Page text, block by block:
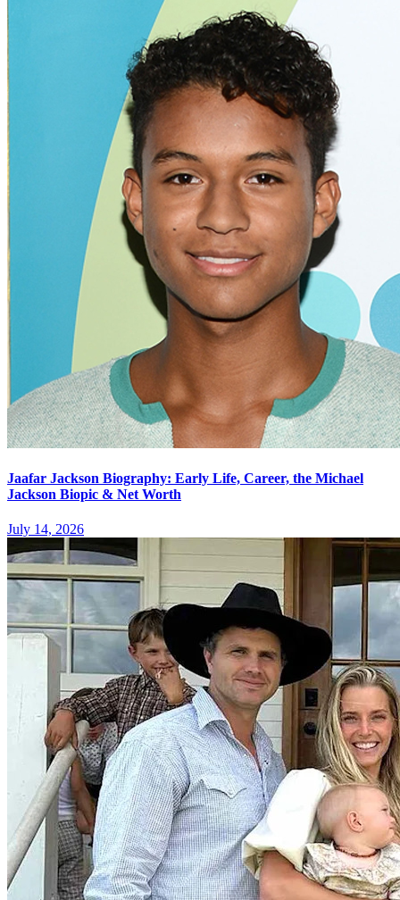
Jaafar Jackson Biography: Early Life, Career, the Michael
Jackson Biopic & Net Worth
July 14, 2026